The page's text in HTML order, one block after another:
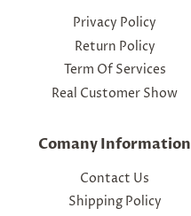
Privacy Policy
Return Policy
Term Of Services
Real Customer Show
Comany Information
Contact Us
Shipping Policy